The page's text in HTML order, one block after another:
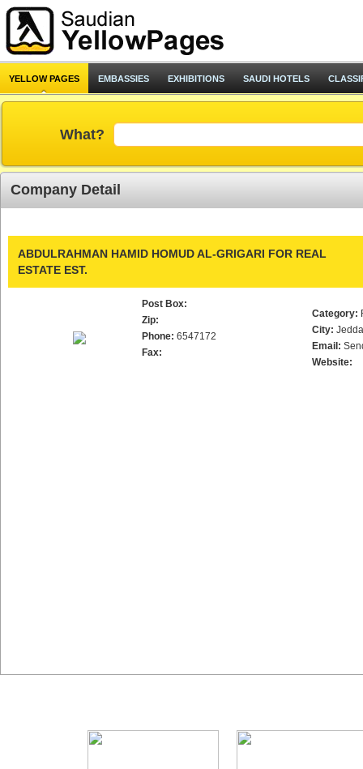
YELLOW PAGES EMBASSIES EXHIBITIONS SAUDI HOTELS
What?
Company Detail
ABDULRAHMAN HAMID HOMUD AL-GRIGARI FOR REAL
ESTATE EST.
Post Box:
Zip:
Phone: 6547172
Fax:
Category:
City:
Email:
Website: